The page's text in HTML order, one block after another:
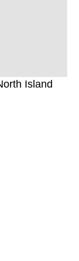
Island